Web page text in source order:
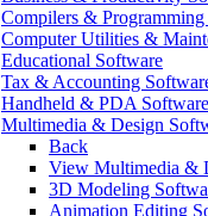
Compilers & Programming
Computer Utilities &
Educational Software
Tax & Accounting
Handheld & PDA Software
Multimedia & Design
Back
View Multimedia &
3D Modeling
Animation Editing